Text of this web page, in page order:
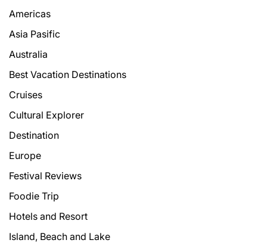
Americas
Asia Pasific
Australia
Best Vacation Destinations
Cruises
Cultural Explorer
Destination
Europe
Festival Reviews
Foodie Trip
Hotels and Resort
Island, Beach and Lake